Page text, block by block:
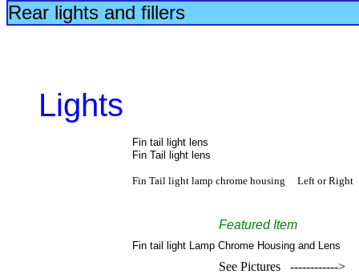
Rear lights and fillers
Lights
Fin tail light lens
Fin Tail light lens
Fin Tail light lamp chrome housing Left or Right
Featured Item
Fin tail light Lamp Chrome Housing and Lens
See Pictures ------------>